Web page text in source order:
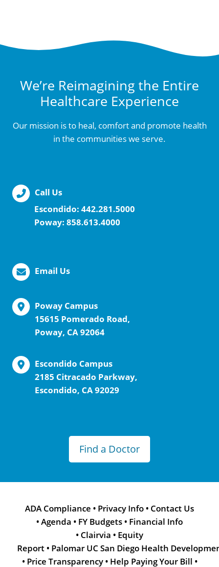
We’re Reimagining the Entire
Healthcare Experience
Our mission is to heal, comfort and promote health
in the communities we serve.
Call Us
Escondido: 442.281.5000
Poway: 858.613.4000
Email Us
Poway Campus
15615 Pomerado Road,
Poway, CA 92064
Escondido Campus
2185 Citracado Parkway,
Escondido, CA 92029
Find a Doctor
ADA Compliance • Privacy Info • Contact Us
•Agenda • FY Budgets • Financial Info
• Clairvia • Equity
Report • Palomar UC San Diego Health
• Price Transparency • Help Paying Your Bill •